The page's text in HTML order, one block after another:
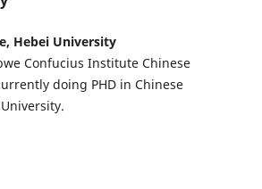
Hebei University
Confucius Institute Chinese
doing PHD in Chinese